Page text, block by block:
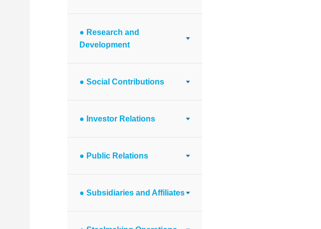
● Research and
Development
● Social Contributions
● Investor Relations
● Public Relations
● Subsidiaries and Affiliates